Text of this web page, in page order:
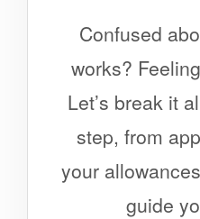
Confused
works?
Let’s break it
step, from
your
guide